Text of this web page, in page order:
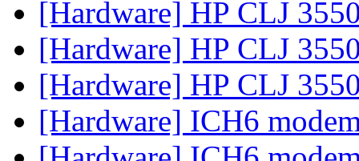
[Hardware] HP CLJ
[Hardware] HP CLJ
[Hardware] HP CLJ
[Hardware] ICH6